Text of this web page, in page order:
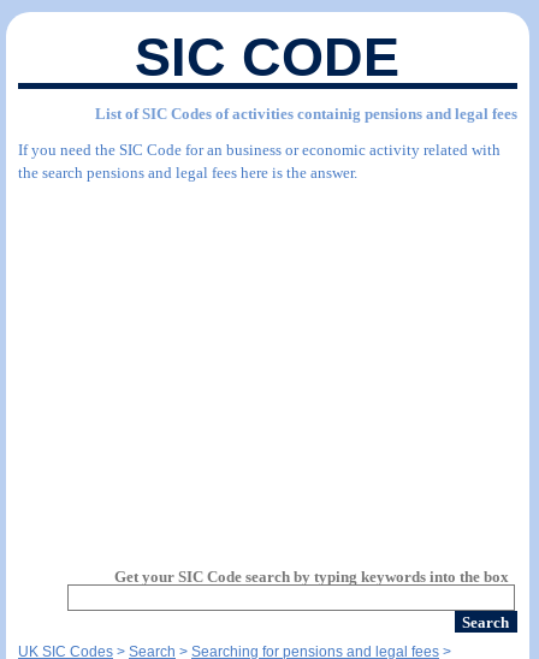
SIC CODE
List of SIC Codes of activities containig pensions and legal fees
If you need the SIC Code for an business or economic activity related with
the search pensions and legal fees here is the answer.
Get your SIC Code search by typing keywords into the box
UK SIC Codes Search Searching for pensions and legal fees